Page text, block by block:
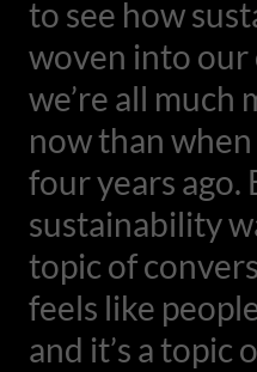
to see how
woven into our
we’re all much
now than
four years ago.
sustainability
topic of
feels like
and it’s a topic